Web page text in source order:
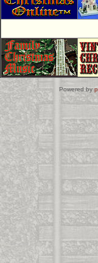
Powered by